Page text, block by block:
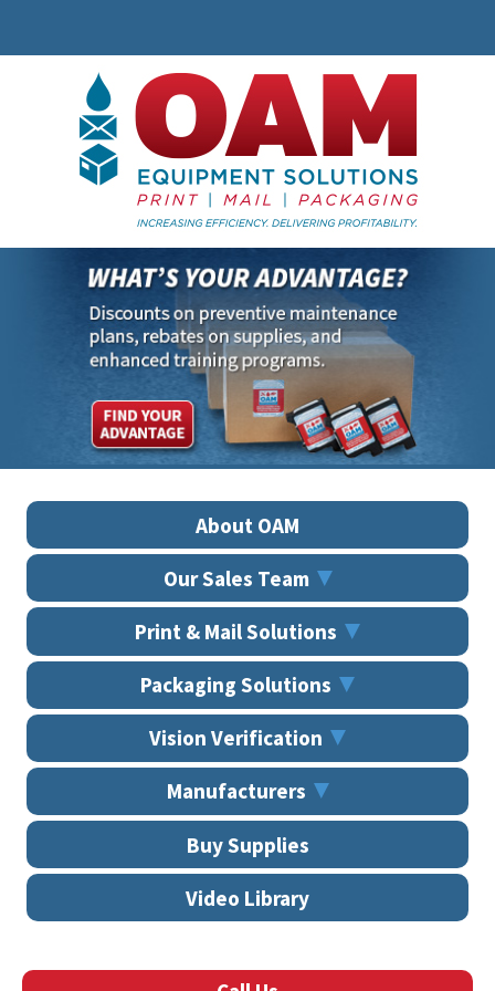
About OAM
Our Sales Team
Print & Mail Solutions
Packaging Solutions
Vision Verification
Manufacturers
Buy Supplies
Video Library